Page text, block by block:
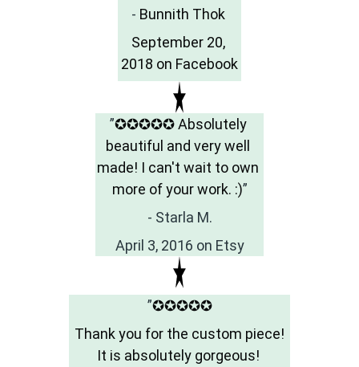
”✪✪✪✪✪
It is absolutely gorgeous!
”✪✪✪✪✪ Absolutely
beautiful and very well
made! I can't wait to own
more of your work. :)”
- Starla M.
April 3, 2016 on Etsy
- Bunnith Thok
September 20,
2018 on Facebook